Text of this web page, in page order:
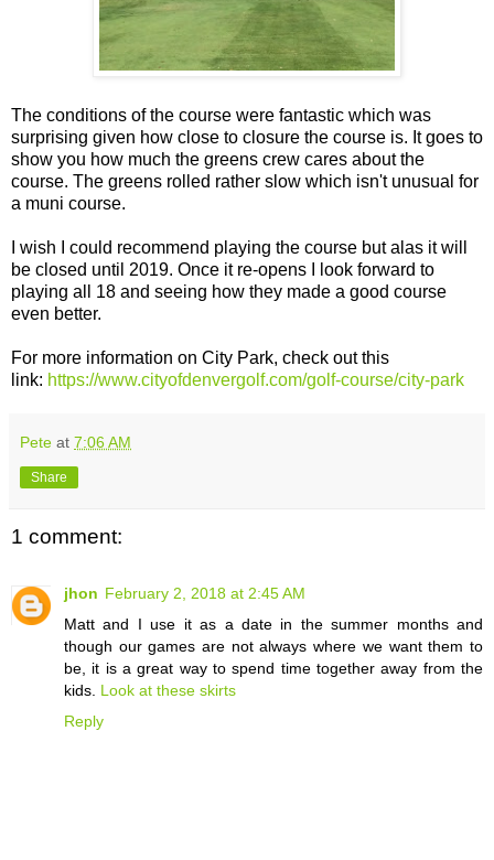
The conditions of the course were fantastic which was
surprising given how close to closure the course is. It goes to
show you how much the greens crew cares about the
course. The greens rolled rather slow which isn't unusual for
a muni course.
I wish I could recommend playing the course but alas it will
be closed until 2019. Once it re-opens I look forward to
playing all 18 and seeing how they made a good course
even better.
For more information on City Park, check out this
link: https://www.cityofdenvergolf.com/golf-course/city-park
Pete at 7:06 AM
Share
1 comment:
jhon February 2, 2018 at 2:45 AM
Matt and I use it as a date in the summer months and
though our games are not always where we want them to
be, it is a great way to spend time together away from the
kids. Look at these skirts
Reply